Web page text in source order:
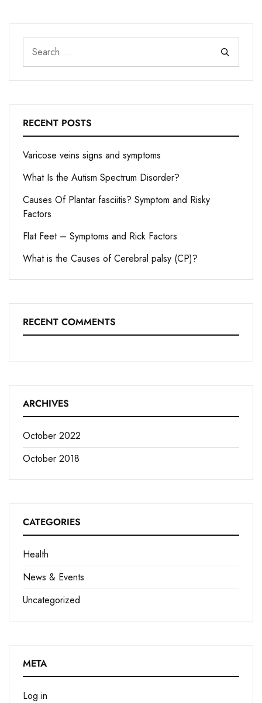
RECENT POSTS
Varicose veins signs and symptoms
What Is the Autism Spectrum Disorder?
Causes Of Plantar fasciitis? Symptom and Risky
Factors
Flat Feet – Symptoms and Rick Factors
What is the Causes of Cerebral palsy (CP)?
RECENT COMMENTS
ARCHIVES
October 2022
October 2018
CATEGORIES
Health
News & Events
Uncategorized
META
Log in